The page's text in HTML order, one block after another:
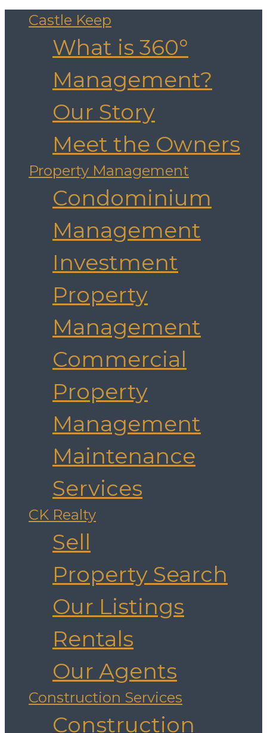
Castle Keep
What is 360°
Management?
Our Story
Meet the Owners
Property Management
Condominium
Management
Investment
Property
Management
Commercial
Property
Management
Maintenance
Services
CK Realty
Sell
Property Search
Our Listings
Rentals
Our Agents
Construction Services
Construction